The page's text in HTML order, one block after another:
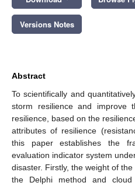
Versions Notes
Abstract
To scientifically and
storm resilience and improve
resilience, based on the
attributes of resilience
this paper establishes the
evaluation indicator system
disaster. Firstly, the weight of
the Delphi method and